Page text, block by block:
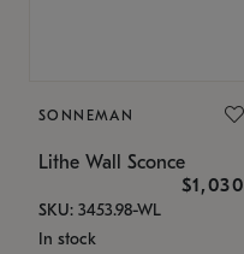
SONNEMAN
Lithe Wall Sconce
$1,030
SKU: 3453.98-WL
In stock